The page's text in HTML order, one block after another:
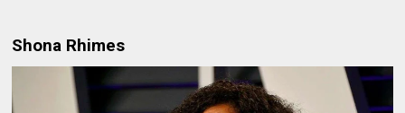
Shona Rhimes